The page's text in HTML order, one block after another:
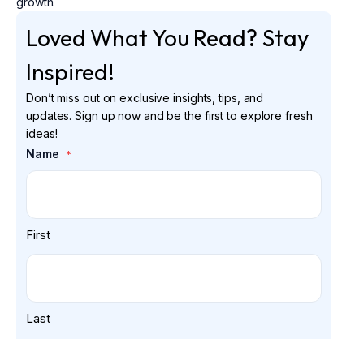
Loved What You Read? Stay
Inspired!
Don’t miss out on exclusive insights, tips, and
updates. Sign up now and be the first to explore fresh
ideas!
Name
*
First
Last